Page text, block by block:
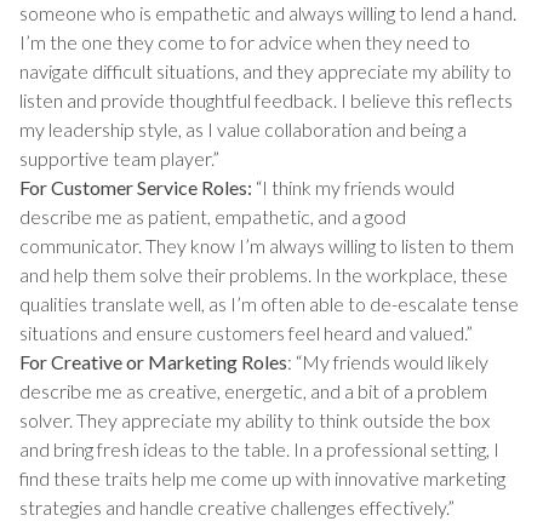
someone who is empathetic and always willing to lend a hand.
I’m the one they come to for advice when they need to
navigate difficult situations, and they appreciate my ability to
listen and provide thoughtful feedback. I believe this reflects
my leadership style, as I value collaboration and being a
supportive team player.”
For Customer Service Roles: “I think my friends would
describe me as patient, empathetic, and a good
communicator. They know I’m always willing to listen to them
and help them solve their problems. In the workplace, these
qualities translate well, as I’m often able to de-escalate tense
situations and ensure customers feel heard and valued.”
For Creative or Marketing Roles: “My friends would likely
describe me as creative, energetic, and a bit of a problem
solver. They appreciate my ability to think outside the box
and bring fresh ideas to the table. In a professional setting, I
find these traits help me come up with innovative marketing
strategies and handle creative challenges effectively.”